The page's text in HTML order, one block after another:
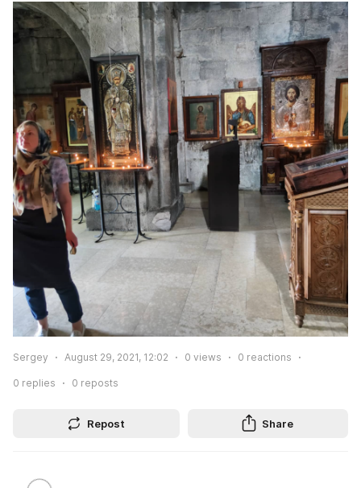
Sergey August 29, 2021, 12:02 0 views 0 reactions
0 replies 0 reposts
Repost Share